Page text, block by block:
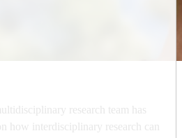
research team has
how interdisciplinary research can